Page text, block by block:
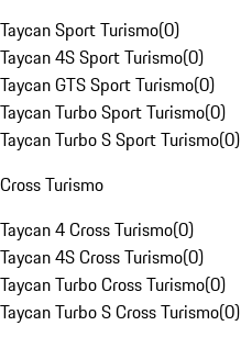
Taycan Sport Turismo(0)
Taycan 4S Sport Turismo(0)
Taycan GTS Sport Turismo(0)
Taycan Turbo Sport Turismo(0)
Taycan Turbo S Sport Turismo(0)
Cross Turismo
Taycan 4 Cross Turismo(0)
Taycan 4S Cross Turismo(0)
Taycan Turbo Cross Turismo(0)
Taycan Turbo S Cross Turismo(0)